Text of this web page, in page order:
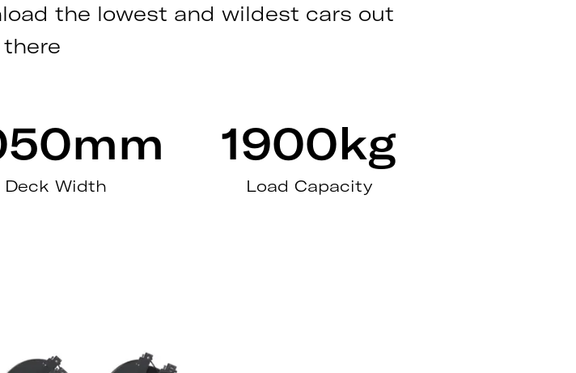
the lowest and wildest cars out
there
Deck Width
1900kg
Load Capacity